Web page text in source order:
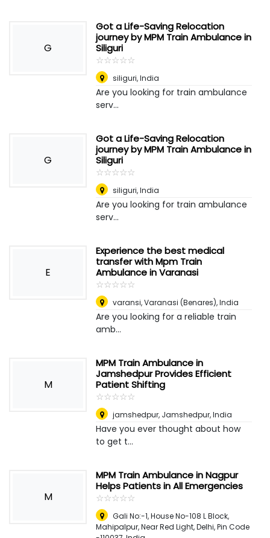
G
Got a Life-Saving Relocation
journey by MPM Train Ambulance in
Siliguri
☆☆☆☆☆
★★★★★
siliguri,India
Are you looking for train ambulance
serv...
G
Got a Life-Saving Relocation
journey by MPM Train Ambulance in
Siliguri
☆☆☆☆☆
★★★★★
siliguri,India
Are you looking for train ambulance
serv...
E
Experience the best medical
transfer with Mpm Train
Ambulance in Varanasi
☆☆☆☆☆
★★★★★
varansi,Varanasi (Benares), India
Are you looking for a reliable train
amb...
M
MPM Train Ambulance in
Jamshedpur Provides Efficient
Patient Shifting
☆☆☆☆☆
★★★★★
jamshedpur, Jamshedpur, India
Have you ever thought about how
to get t...
M
MPM Train Ambulance in Nagpur
Helps Patients in All Emergencies
☆☆☆☆☆
★★★★★
Gali No:-1, House No-108 L Block,
Mahipalpur, Near Red Light, Delhi, Pin Code